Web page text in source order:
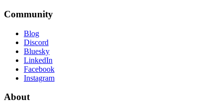
Community
Blog
Discord
Bluesky
LinkedIn
Facebook
Instagram
About